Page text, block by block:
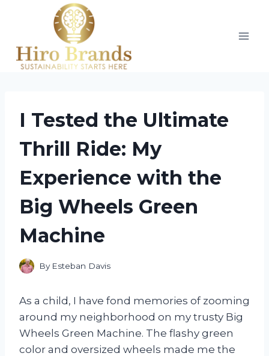
I Tested the Ultimate
Thrill Ride: My
Experience with the
Big Wheels Green
Machine
By Esteban Davis
As a child, I have fond memories of zooming
around my neighborhood on my trusty Big
Wheels Green Machine. The flashy green
color and oversized wheels made me the